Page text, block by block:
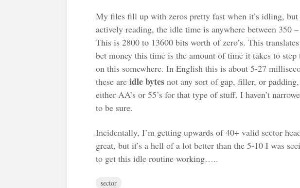
My files fill up with zeros pretty fast when it’s idling,
actively reading, the idle time is anywhere between 350
This is 2800 to 13600 bits worth of zero’s. This
bet money this time is the amount of time it takes to step
on this somewhere. In English this is about 5-27
these are idle bytes not any sort of gap, filler, or
either AA’s or 55’s for that type of stuff. I haven’t
to be sure.
Incidentally, I’m getting upwards of 40+ valid sector
great, but it’s a hell of a lot better than the 5-10 I was
to get this idle routine working…..
sector